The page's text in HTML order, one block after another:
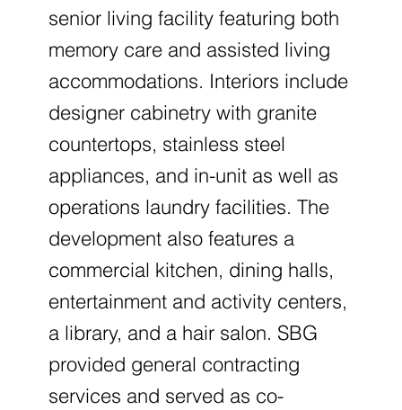
senior living facility featuring both
memory care and assisted living
accommodations. Interiors include
designer cabinetry with granite
countertops, stainless steel
appliances, and in-unit as well as
operations laundry facilities. The
development also features a
commercial kitchen, dining halls,
entertainment and activity centers,
a library, and a hair salon. SBG
provided general contracting
services and served as co-